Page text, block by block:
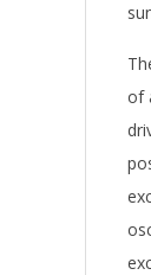
of